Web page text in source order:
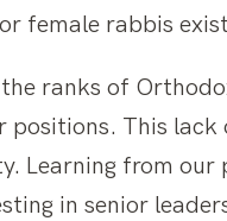
female rabbis
the ranks of
positions. This
Learning from
in senior